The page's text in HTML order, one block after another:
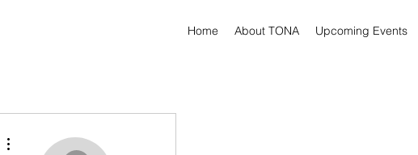
Home About TONA Upcoming Events